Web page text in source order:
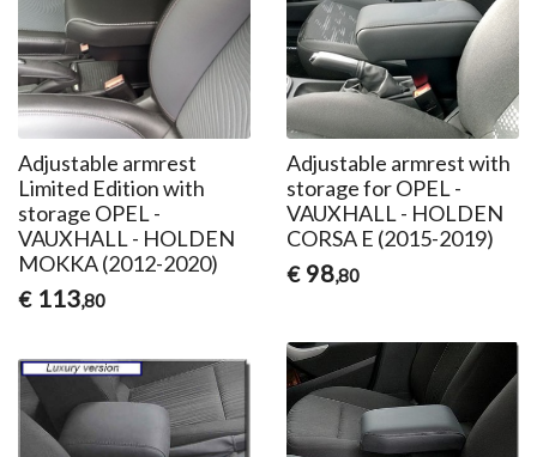
Adjustable armrest
Limited Edition with
storage OPEL -
VAUXHALL - HOLDEN
MOKKA (2012-2020)
€ 113,80
Adjustable armrest with
storage for OPEL -
VAUXHALL - HOLDEN
CORSA E (2015-2019)
€ 98,80